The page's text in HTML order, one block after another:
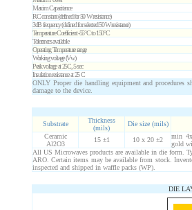
Maxim Capacitance
RC constant (defined for50Wresistance)
3dB frequency (defined for selected50Wresistance)
Temperature Coefficient -55°C to 150°C
Tolerances available
Operating Temperature range
Working voltage (Vw)
Peak voltage at 25C, 5 sec
Insulation resistance at 25 C
ONLY Proper die handling equipment and procedures
damage to the device.
Substrate
Thickness
(mils)
Die size (mils)
Ceramic
Al2O3
15 ±1 10 x 20 ±2
min
gold
All US Microwaves products are available in die form.
ARO. Certain items may be available from stock.
inspected and shipped in waffle packs (WP).
DIE